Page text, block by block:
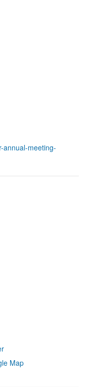
annual-meeting-
Map